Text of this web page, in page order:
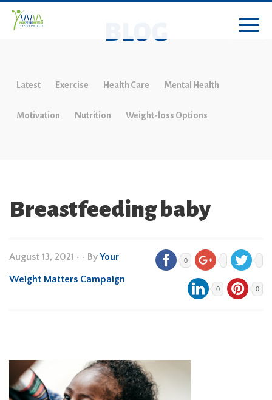
BLOG
Latest Exercise Health Care Mental Health
Motivation Nutrition Weight-loss Options
Breastfeeding baby
August 13, 2021 • • ByYour
Weight Matters Campaign
0
0 0